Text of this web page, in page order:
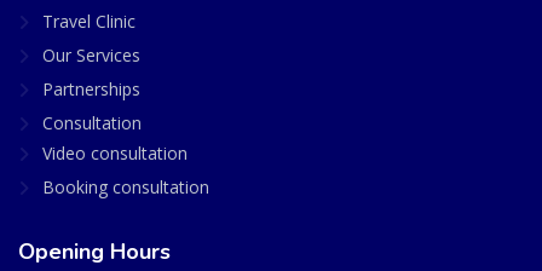
Travel Clinic
Our Services
Partnerships
Consultation
Video consultation
Booking consultation
Opening Hours